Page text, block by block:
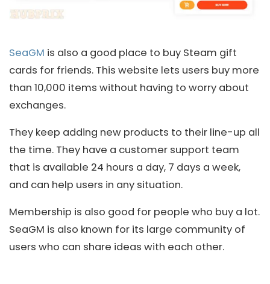
SeaGM is also a good place to buy Steam gift
cards for friends. This website lets users buy more
than 10,000 items without having to worry about
exchanges.
They keep adding new products to their line-up all
the time. They have a customer support team
that is available 24 hours a day, 7 days a week,
and can help users in any situation.
Membership is also good for people who buy a lot.
SeaGM is also known for its large community of
users who can share ideas with each other.